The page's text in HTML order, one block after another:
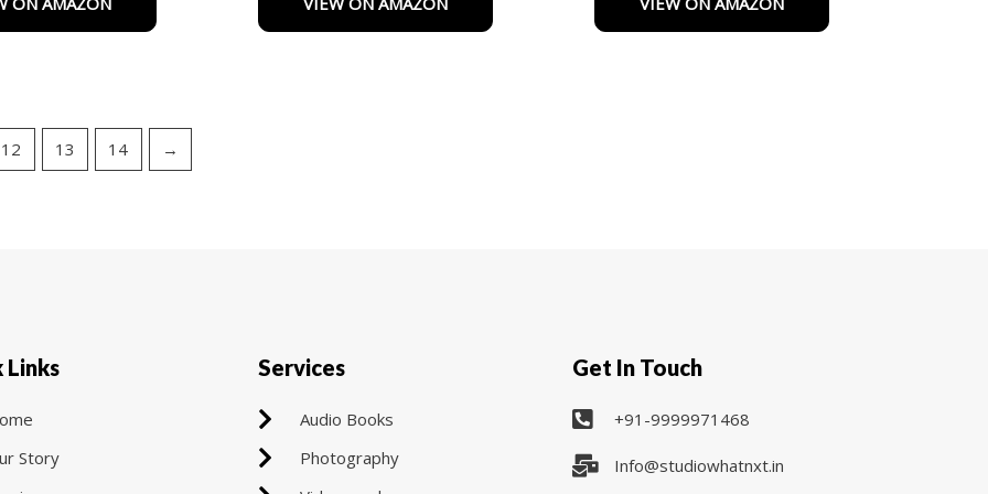
5
5
12 13 14 →
Links
Story
Services
Audio Books
Photography
Get In Touch
+91-9999971468
Info@studiowhatnxt.in